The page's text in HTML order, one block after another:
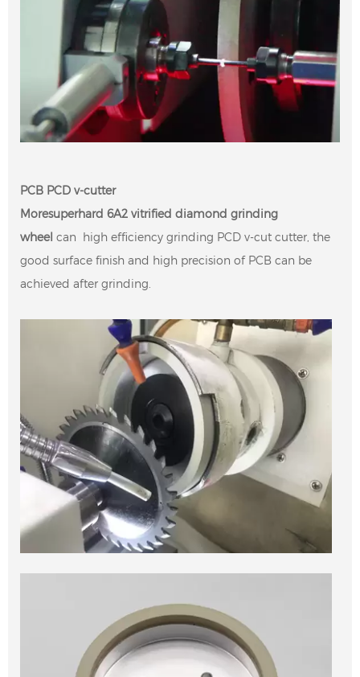
PCB PCD v-cutter
Moresuperhard 6A2 vitrified diamond grinding
wheel can high efficiency grinding PCD v-cut cutter, the
good surface finish and high precision of PCB can be
achieved after grinding.